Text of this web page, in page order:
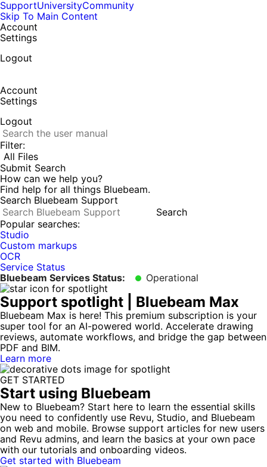
SupportUniversityCommunity
Skip To Main Content
Account
Settings
Logout
Account
Settings
Logout
Filter:
All Files
Submit Search
How can we help you?
Find help for all things Bluebeam.
Search Bluebeam Support
Search
Popular searches:
Studio
Custom markups
OCR
Service Status
Bluebeam Services Status:
Operational
Support spotlight Bluebeam Max
Bluebeam Max is here! This premium subscription is your
super tool for an AI-powered world. Accelerate drawing
reviews, automate workflows, and bridge the gap between
PDF and BIM.
Learn more
GET STARTED
Start using Bluebeam
New to Bluebeam? Start here to learn the essential skills
you need to confidently use Revu, Studio, and Bluebeam
on web and mobile. Browse support articles for new users
and Revu admins, and learn the basics at your own pace
with our tutorials and onboarding videos.
Get started with Bluebeam